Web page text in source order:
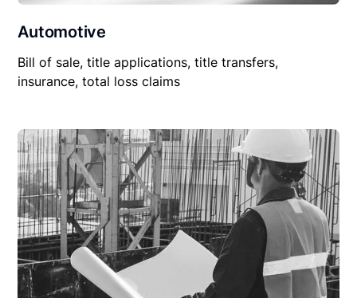
Automotive
Bill of sale, title applications, title transfers,
insurance, total loss claims